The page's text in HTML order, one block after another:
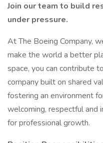
Join our team to build
under pressure.
At The Boeing Company,
make the world a better
space, you can contribute
company built on shared
fostering an environment
welcoming, respectful and
for professional growth.